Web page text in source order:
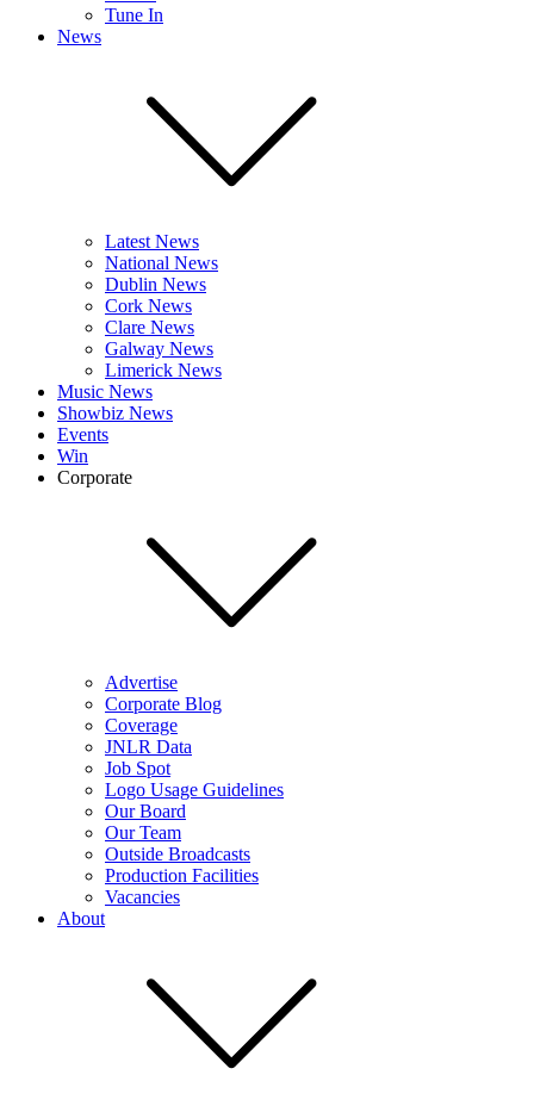
Tune In
News
Latest News
National News
Dublin News
Cork News
Clare News
Galway News
Limerick News
Music News
Showbiz News
Events
Win
Corporate
Advertise
Corporate Blog
Coverage
JNLR Data
Job Spot
Logo Usage Guidelines
Our Board
Our Team
Outside Broadcasts
Production Facilities
Vacancies
About